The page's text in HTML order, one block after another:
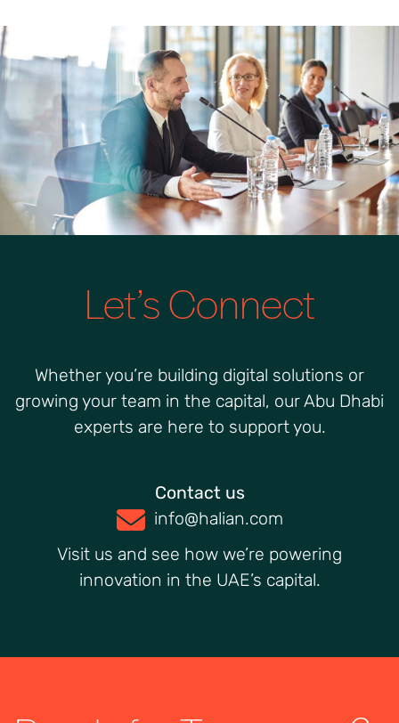
Let’s Connect
Whether you’re building digital solutions or
growing your team in the capital, our Abu Dhabi
experts are here to support you.
Contact us
info@halian.com
Visit us and see how we’re powering
innovation in the UAE’s capital.